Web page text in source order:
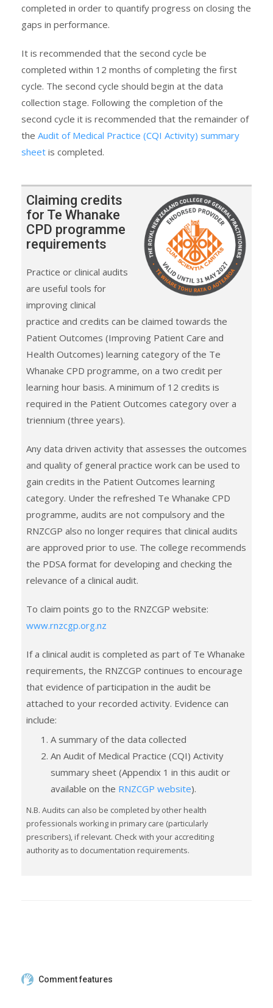
completed in order to quantify progress on closing the
gaps in performance.
It is recommended that the second cycle be
completed within 12 months of completing the first
cycle. The second cycle should begin at the data
collection stage. Following the completion of the
second cycle it is recommended that the remainder of
the Audit of Medical Practice (CQI Activity) summary
sheet is completed.
Claiming credits
for Te Whanake
CPD programme
requirements
Practice or clinical audits
are useful tools for
improving clinical
practice and credits can be claimed towards the
Patient Outcomes (Improving Patient Care and
Health Outcomes) learning category of the Te
Whanake CPD programme, on a two credit per
learning hour basis. A minimum of 12 credits is
required in the Patient Outcomes category over a
triennium (three years).
Any data driven activity that assesses the outcomes
and quality of general practice work can be used to
gain credits in the Patient Outcomes learning
category. Under the refreshed Te Whanake CPD
programme, audits are not compulsory and the
RNZCGP also no longer requires that clinical audits
are approved prior to use. The college recommends
the PDSA format for developing and checking the
relevance of a clinical audit.
To claim points go to the RNZCGP website:
www.rnzcgp.org.nz
If a clinical audit is completed as part of Te Whanake
requirements, the RNZCGP continues to encourage
that evidence of participation in the audit be
attached to your recorded activity. Evidence can
include:
A summary of the data collected
An Audit of Medical Practice (CQI) Activity
summary sheet (Appendix 1 in this audit or
available on the RNZCGP website).
N.B. Audits can also be completed by other health
professionals working in primary care (particularly
prescribers), if relevant. Check with your accrediting
authority as to documentation requirements.
Comment features